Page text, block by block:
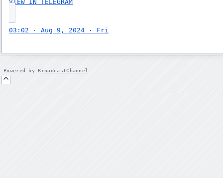
VIEW IN TELEGRAM
03:02 · Aug 9, 2024 · Fri
Powered byBroadcastChannel